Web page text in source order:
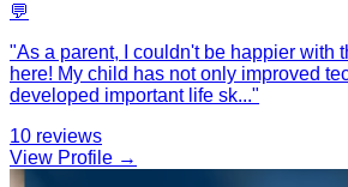
💬
"As a parent, I couldn't be happier with
here! My child has not only improved
developed important life sk..."
10 reviews
View Profile →